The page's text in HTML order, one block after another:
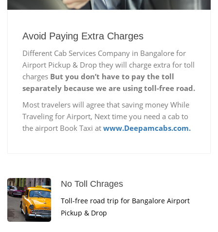
Avoid Paying Extra Charges
Different Cab Services Company in Bangalore for
Airport Pickup & Drop they will charge extra for toll
charges But you don’t have to pay the toll
separately because we are using toll-free road.
Most travelers will agree that saving money While
Traveling for Airport, Next time you need a cab to
the airport Book Taxi at www.Deepamcabs.com.
No Toll Chrages
Toll-free road trip for Bangalore Airport
Pickup & Drop